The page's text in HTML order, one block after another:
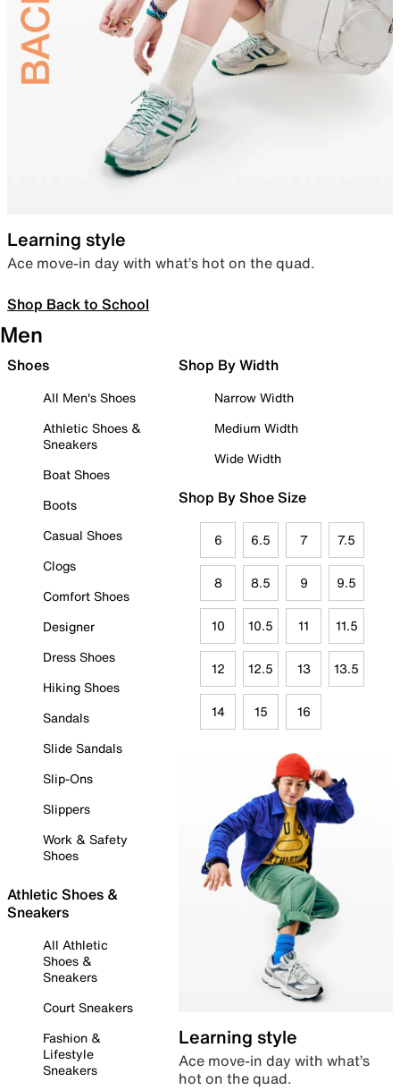
Learning style
Ace move-in day with what’s hot on the quad.
Shop Back to School
Men
Shoes
All Men's Shoes
Athletic Shoes &
Sneakers
Boat Shoes
Boots
Casual Shoes
Clogs
Comfort Shoes
Designer
Dress Shoes
Hiking Shoes
Sandals
Slide Sandals
Slip-Ons
Slippers
Work & Safety
Shoes
Athletic Shoes &
Sneakers
All Athletic
Shoes &
Sneakers
Court Sneakers
Fashion &
Lifestyle
Sneakers
Shop By Width
Narrow Width
Medium Width
Wide Width
Shop By Shoe Size
6 6.5 7 7.5
8 8.5 9 9.5
10 10.5 11 11.5
12 12.5 13 13.5
14 15 16
Learning style
Ace move-in day with what’s
hot on the quad.